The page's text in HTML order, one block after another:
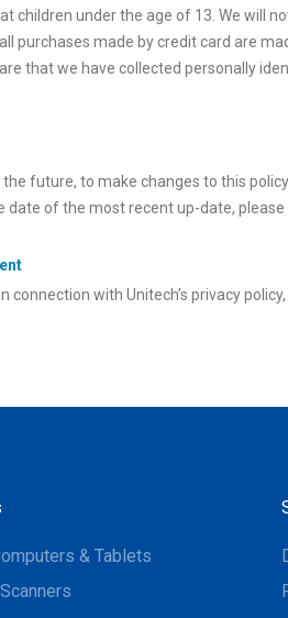
children under the age of 13. We
purchases made by credit card are
that we have collected personally
future, to make changes to this
date of the most recent up-date,
connection with Unitech’s privacy
& Tablets